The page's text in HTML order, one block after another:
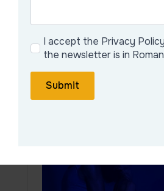
Curator and
speech
I accept the Privacy
the newsletter is in
Submit